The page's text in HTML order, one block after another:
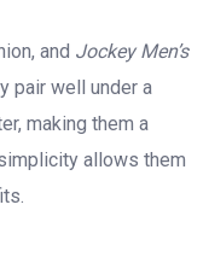
and Jockey Men’s
pair well under a
making them a
allows them